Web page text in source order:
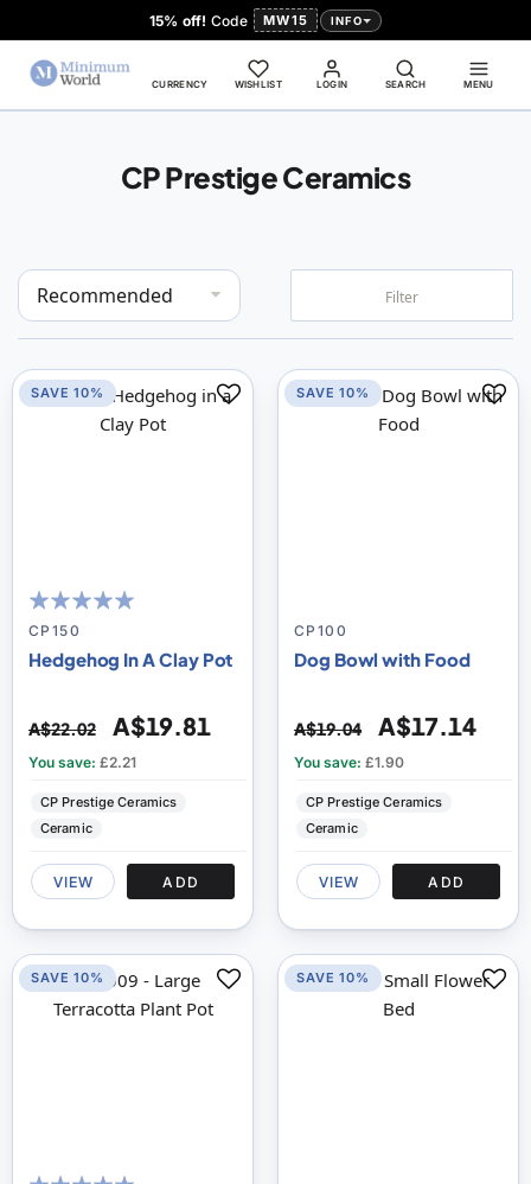
15% off! Code MW15 INFO
LOGIN
CURRENCY WISHLIST SEARCH MENU
CP Prestige Ceramics
Set
Descending
Direction
Filter
95
% of100
CP150
Hedgehog In A Clay Pot
A$22.02 A$19.81
You save: £2.21
CP Prestige Ceramics
Ceramic
VIEW ADD
SAVE 10%
CP100
Dog Bowl with Food
A$19.04 A$17.14
You save: £1.90
CP Prestige Ceramics
Ceramic
VIEW ADD
SAVE 10%
SAVE 10% SAVE 10%